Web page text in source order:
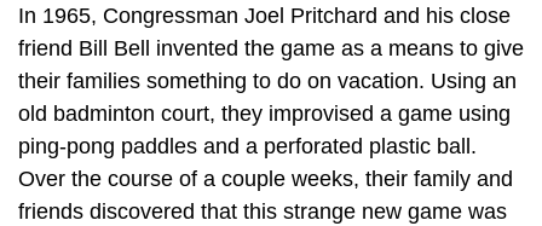
In 1965, Congressman Joel Pritchard and his close
friend Bill Bell invented the game as a means to give
their families something to do on vacation. Using an
old badminton court, they improvised a game using
ping-pong paddles and a perforated plastic ball.
Over the course of a couple weeks, their family and
friends discovered that this strange new game was